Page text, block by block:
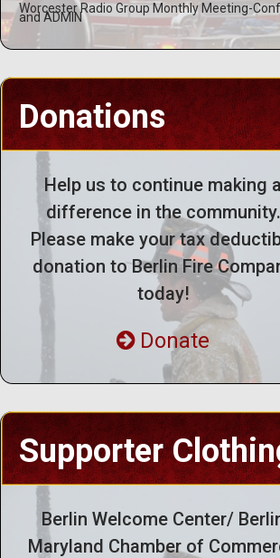
Worcester Radio Group Monthly Meeting-
and ADMIN
Donations
Help us to continue making a
difference in the community.
Please make your tax
donation to Berlin Fire
today!
Donate
Supporter
Berlin Welcome Center/
Maryland Chamber of